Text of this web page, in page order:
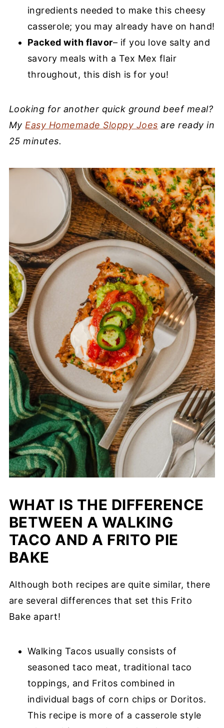
ingredients needed to make this cheesy
casserole; you may already have on hand!
Packed with flavor– if you love salty and
savory meals with a Tex Mex flair
throughout, this dish is for you!
Looking for another quick ground beef meal?
My Easy Homemade Sloppy Joes are ready in
25 minutes.
WHAT IS THE DIFFERENCE
BETWEEN A WALKING
TACO AND A FRITO PIE
BAKE
Although both recipes are quite similar, there
are several differences that set this Frito
Bake apart!
Walking Tacos usually consists of
seasoned taco meat, traditional taco
toppings, and Fritos combined in
individual bags of corn chips or Doritos.
This recipe is more of a casserole style